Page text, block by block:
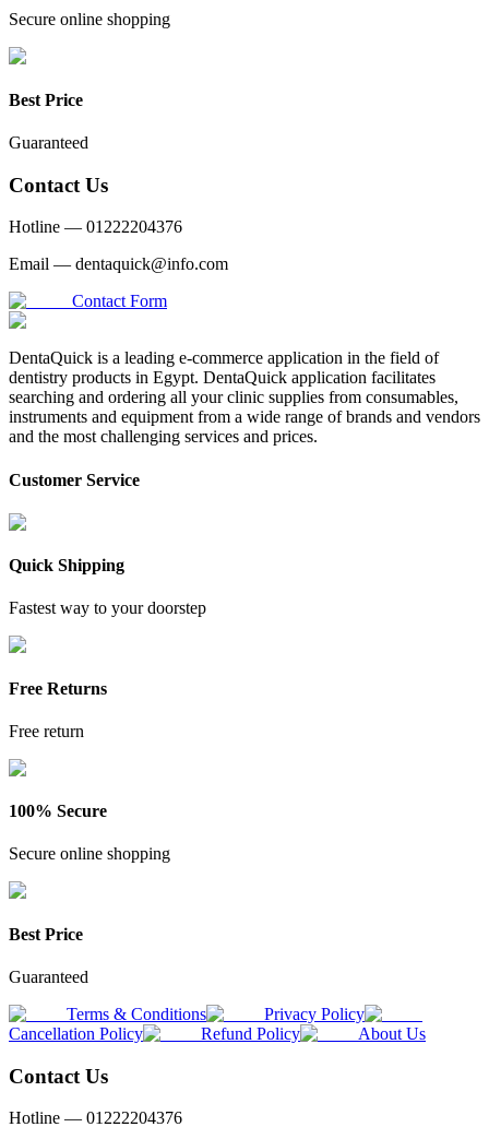
Secure online shopping
Best Price
Guaranteed
Contact Us
Hotline — 01222204376
Email — dentaquick@info.com
Contact Form
DentaQuick is a leading e-commerce application in the field of
dentistry products in Egypt. DentaQuick application facilitates
searching and ordering all your clinic supplies from consumables,
instruments and equipment from a wide range of brands and vendors
and the most challenging services and prices.
Customer Service
Quick Shipping
Fastest way to your doorstep
Free Returns
Free return
100% Secure
Secure online shopping
Best Price
Guaranteed
Terms & Conditions
Privacy Policy
Cancellation Policy
Refund Policy About Us
Contact Us
Hotline — 01222204376